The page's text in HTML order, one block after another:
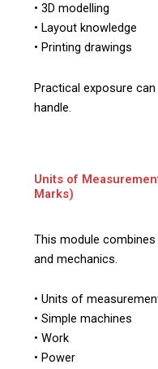
• 3D modelling
• Layout knowledge
• Printing drawings
Practical exposure
handle.
Units of
Marks)
This module
and mechanics.
• Units of
• Simple machines
• Work
• Power